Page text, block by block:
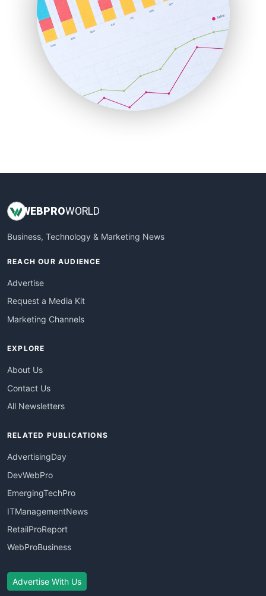
ProjectManagerNews
RemoteWorkingTrends
SaaSPro
SalesEnablementTrends
SalesTechPro
SmallBusinessNews
SmallBusinessUpdate
WEBPROWORLD
Business, Technology & Marketing News
REACH OUR AUDIENCE
Advertise
Request a Media Kit
Marketing Channels
EXPLORE
About Us
Contact Us
All Newsletters
RELATED PUBLICATIONS
AdvertisingDay
DevWebPro
EmergingTechPro
ITManagementNews
RetailProReport
WebProBusiness
Advertise With Us